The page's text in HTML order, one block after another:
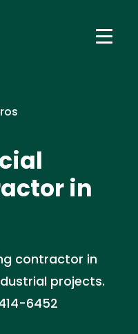
in
contractor in
projects.
6452